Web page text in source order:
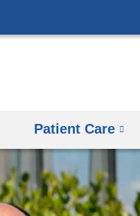
Patient Care